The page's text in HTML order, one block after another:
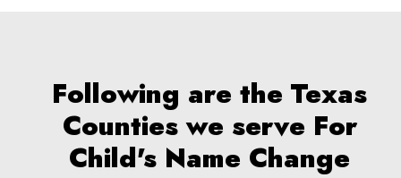
Following are the Texas
Counties we serve For
Child's Name Change